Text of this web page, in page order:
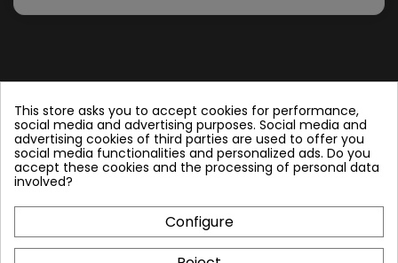
Store information
Follow us
Plate Heat Exchangers NT
This store asks you to accept cookies for performance,
social media and advertising purposes. Social media and
advertising cookies of third parties are used to offer you
social media functionalities and personalized ads. Do you
accept these cookies and the processing of personal data
involved?
Configure